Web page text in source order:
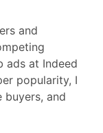
and
ads at Indeed
popularity, I
buyers, and